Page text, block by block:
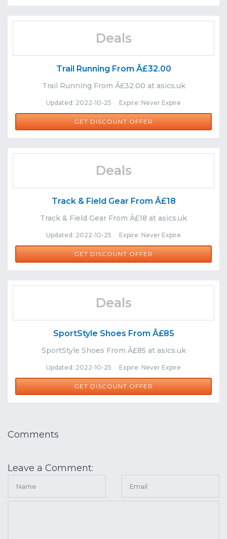
Deals
Trail Running From Â£32.00
Trail Running From Â£32.00 at asics.uk
Updated: 2022-10-25 Expire: Never Expire
GET DISCOUNT OFFER
Deals
Track & Field Gear From Â£18
Track & Field Gear From Â£18 at asics.uk
Updated: 2022-10-25 Expire: Never Expire
GET DISCOUNT OFFER
Deals
SportStyle Shoes From Â£85
SportStyle Shoes From Â£85 at asics.uk
Updated: 2022-10-25 Expire: Never Expire
GET DISCOUNT OFFER
Comments
Leave a Comment: